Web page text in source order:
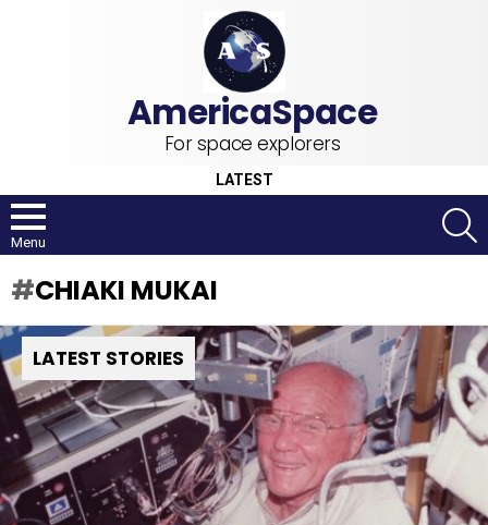
For space explorers
LATEST
Menu
CHIAKI MUKAI
LATEST STORIES